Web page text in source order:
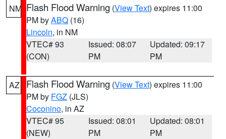
NM Flash Flood Warning (View Text) expires 11:00
PM byABQ (16)
Lincoln, in NM
VTEC# 93
(CON)
Issued: 08:07
PM
Updated: 09:17
PM
AZ Flash Flood Warning (View Text) expires 11:00
PM by FGZ (JLS)
Coconino, in AZ
VTEC# 95
(NEW)
Issued: 08:01
PM
Updated: 08:01
PM